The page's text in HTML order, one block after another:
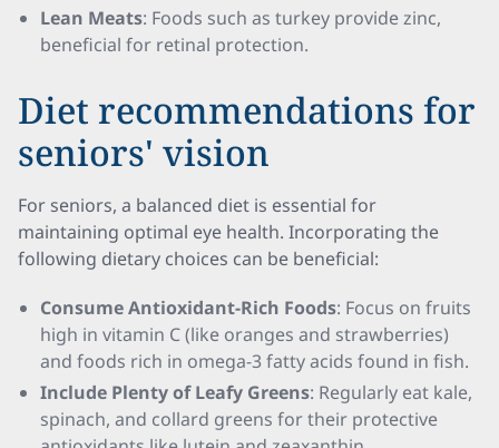
Lean Meats: Foods such as turkey provide zinc,
beneficial for retinal protection.
Diet recommendations for
seniors' vision
For seniors, a balanced diet is essential for
maintaining optimal eye health. Incorporating the
following dietary choices can be beneficial:
Consume Antioxidant-Rich Foods: Focus on fruits
high in vitamin C (like oranges and strawberries)
and foods rich in omega-3 fatty acids found in fish.
Include Plenty of Leafy Greens: Regularly eat kale,
spinach, and collard greens for their protective